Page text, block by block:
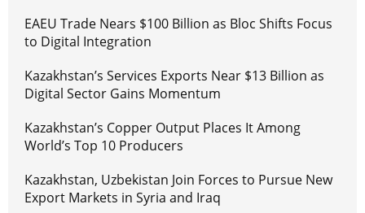
EAEU Trade Nears $100 Billion as Bloc Shifts Focus
to Digital Integration
Kazakhstan’s Services Exports Near $13 Billion as
Digital Sector Gains Momentum
Kazakhstan’s Copper Output Places It Among
World’s Top 10 Producers
Kazakhstan, Uzbekistan Join Forces to Pursue New
Export Markets in Syria and Iraq